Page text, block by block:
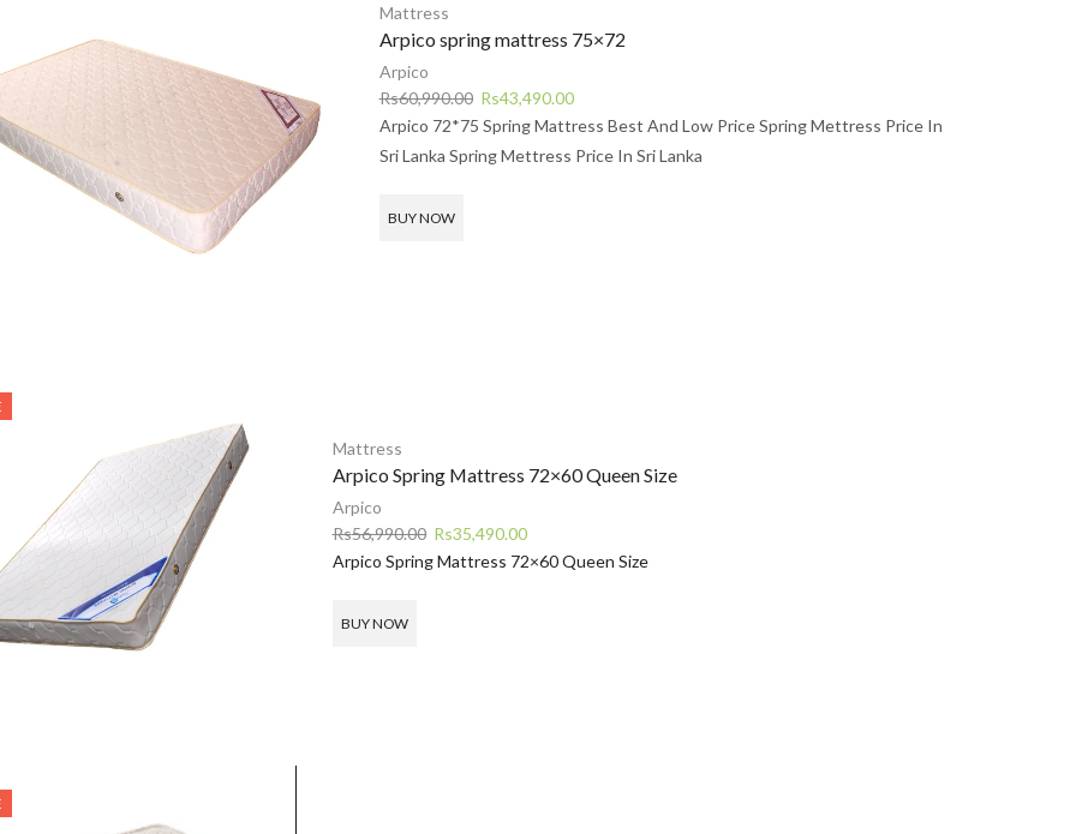
Mattress
Arpico spring mattress 75×72
Arpico
Rs60,990.00 Original
price
was:
Rs43,490.00Current
price
is:
Arpico 72*75 Spring Mattress Best And Low Price Spring Mettress Price In
Sri Lanka Spring Mettress Price In Sri Lanka
BUY NOW
Mattress
Arpico Spring Mattress 72×60 Queen Size
Arpico
Rs56,990.00 Original
price
Rs35,490.00Current
price
Arpico Spring Mattress 72×60 Queen Size
BUY NOW